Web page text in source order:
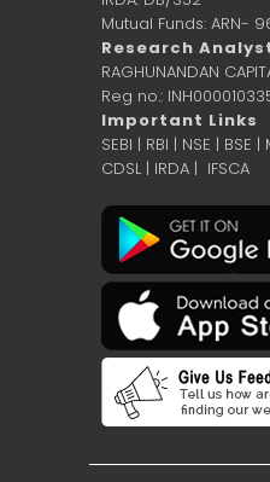
Mutual Funds: ARN-
Research
RAGHUNANDAN
Reg no.:
Important Links
SEBI | RBI | NSE | BSE |
CDSL| IRDA | IFSCA